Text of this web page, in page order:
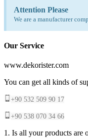
Attention Please
We are a manufacturer
Our Service
www.dekorister.com
You can get all kinds of
+90 532 509 90 17
+90 538 070 34 66
1. Is all your products are